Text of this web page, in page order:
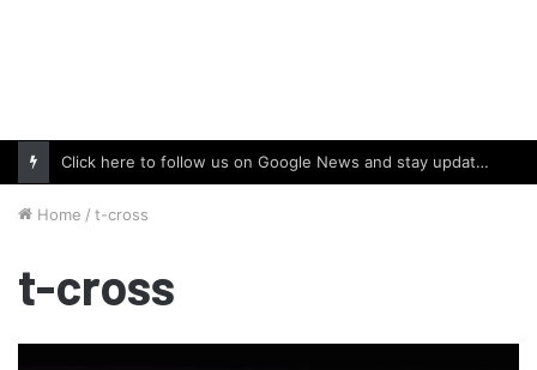
Click here to follow us on Google News and stay updated with the latest in automotive world.
Home / t-cross
t-cross